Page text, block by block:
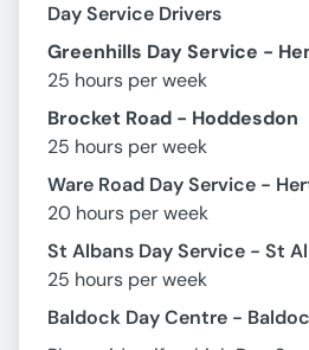
Day Service Drivers
Greenhills Day Service -
25 hours per week
Brocket Road - Hoddesdon
25 hours per week
Ware Road Day Service -
20 hours per week
St Albans Day Service - St
25 hours per week
Baldock Day Centre -